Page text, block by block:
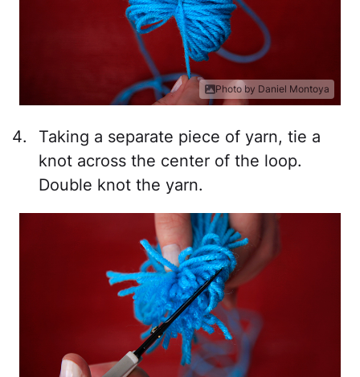
Photo by Daniel Montoya
Taking a separate piece of yarn, tie a
knot across the center of the loop.
Double knot the yarn.